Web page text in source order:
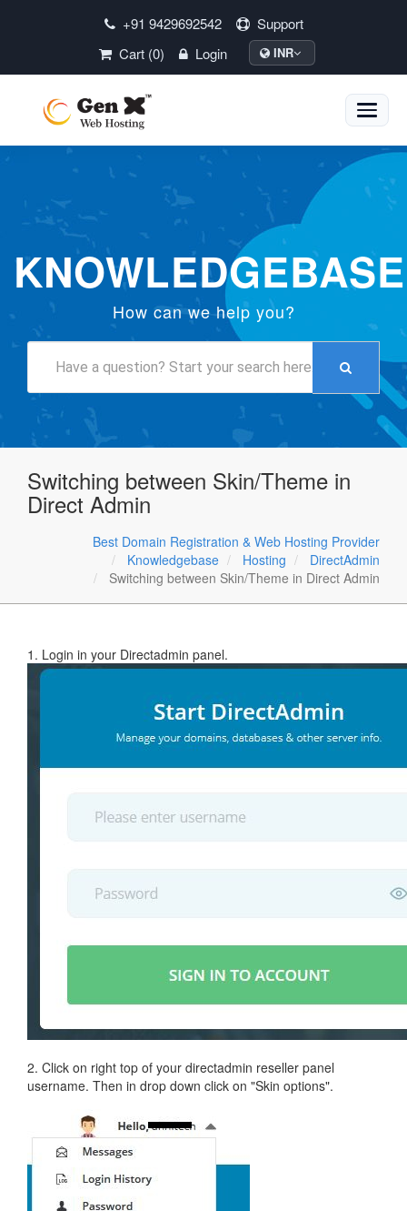
+91 9429692542
Support
Cart (0)
Login INR
Toggle
KNOWLEDGEBASE
How can we help you?
Switching between Skin/Theme in
Direct Admin
Best Domain Registration & Web Hosting Provider
Knowledgebase
Hosting
DirectAdmin
Switching between Skin/Theme in Direct Admin
1. Login in your Directadmin panel.
2. Click on right top of your directadmin reseller panel
username. Then in drop down click on "Skin options".